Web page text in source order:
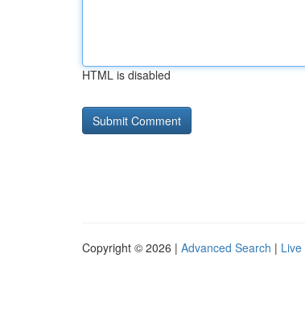
HTML is disabled
Copyright © 2026 | Advanced Search | Live